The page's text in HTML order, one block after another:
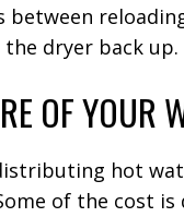
dryer back up.
OF YOUR
hot
of the cost